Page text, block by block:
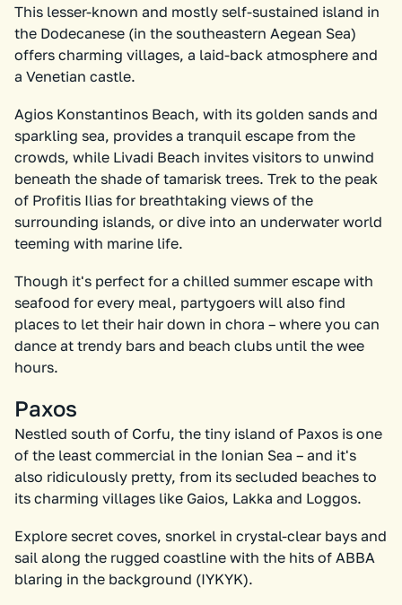
This lesser-known and mostly self-sustained island in
the Dodecanese (in the southeastern Aegean Sea)
offers charming villages, a laid-back atmosphere and
a Venetian castle.
Agios Konstantinos Beach, with its golden sands and
sparkling sea, provides a tranquil escape from the
crowds, while Livadi Beach invites visitors to unwind
beneath the shade of tamarisk trees. Trek to the peak
of Profitis Ilias for breathtaking views of the
surrounding islands, or dive into an underwater world
teeming with marine life.
Though it's perfect for a chilled summer escape with
seafood for every meal, partygoers will also find
places to let their hair down in chora – where you can
dance at trendy bars and beach clubs until the wee
hours.
Paxos
Nestled south of Corfu, the tiny island of Paxos is one
of the least commercial in the Ionian Sea – and it's
also ridiculously pretty, from its secluded beaches to
its charming villages like Gaios, Lakka and Loggos.
Explore secret coves, snorkel in crystal-clear bays and
sail along the rugged coastline with the hits of ABBA
blaring in the background (IYKYK).